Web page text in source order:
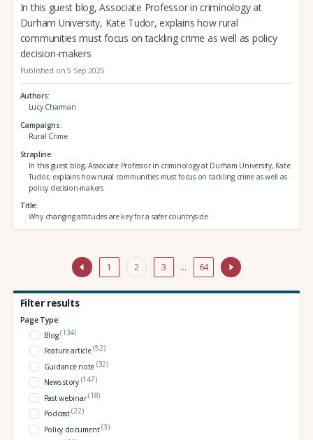
In this guest blog, Associate Professor in criminology at
Durham University, Kate Tudor, explains how rural
communities must focus on tackling crime as well as policy
decision-makers
Published on 5 Sep 2025
Authors
Lucy Charman
Campaigns
Rural Crime
Strapline
In this guest blog, Associate Professor in criminology at Durham University, Kate
Tudor, explains how rural communities must focus on tackling crime as well as
policy decision-makers
Title
Why changing attitudes are key for a safer countryside
1 2 3 … 64
Filter results
Page Type:
Blog(134)
Feature article(52)
Guidance note (32)
News story (147)
Past webinar(18)
Podcast(22)
Policy document(3)